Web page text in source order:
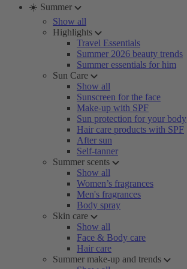
☀️ Summer
Show all
Highlights
Travel Essentials
Summer 2026 beauty trends
Summer essentials for him
Sun Care
Show all
Sunscreen for the face
Make-up with SPF
Sun protection for your body
Hair care products with SPF
After sun
Self-tanner
Summer scents
Show all
Women’s fragrances
Men's fragrances
Body spray
Skin care
Show all
Face & Body care
Hair care
Summer make-up and trends